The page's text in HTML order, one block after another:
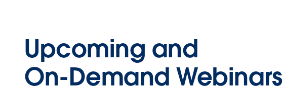
Upcoming and
On-Demand Webinars